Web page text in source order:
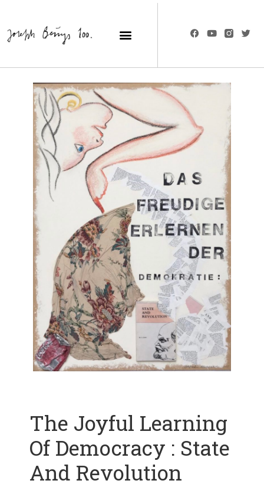
The Joyful Learning
Of Democracy : State
And Revolution